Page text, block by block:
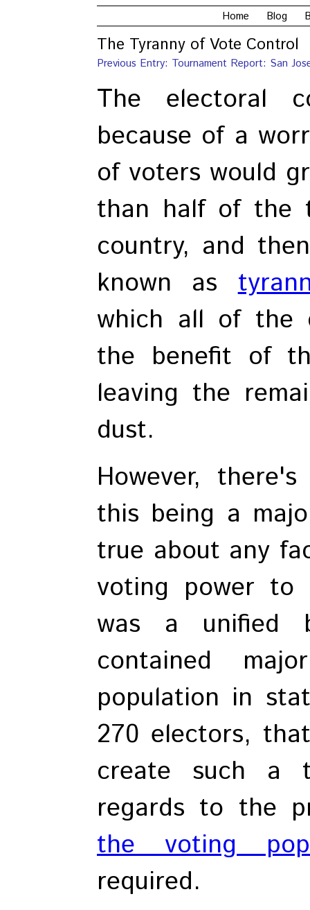
Home Blog
The Tyranny of Vote Control
Previous Entry: Tournament Report: San
The electoral
because of a
of voters would
than half of the
country, and
known as
which all of the
the benefit of
leaving the
dust.
However,
this being a
true about any
voting power
was a unified
contained
population in
270 electors,
create such a
regards to the
the voting
required.